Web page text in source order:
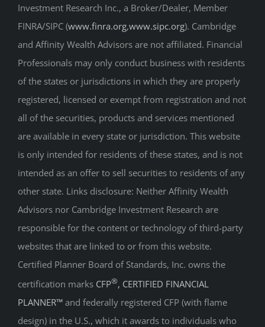
and Affinity Wealth Advisors are not affiliated. Financial
Professionals may only conduct business with residents
of the states or jurisdictions in which they are properly
registered, licensed or exempt from registration and not
all of the securities, products and services mentioned
are available in every state or jurisdiction. This website
is only intended for residents of these states, and is not
intended as an offer to sell securities to residents of any
other state. Links disclosure: Neither Affinity Wealth
Advisors nor Cambridge Investment Research are
responsible for the content or technology of third-party
websites that are linked to or from this website.
Certified Planner Board of Standards, Inc. owns the
certification marksCFP®, CERTIFIED FINANCIAL
PLANNER™and federally registered CFP (with flame
design) in the U.S., which it awards to individuals who
successfully complete initial and ongoing certification
requirements.